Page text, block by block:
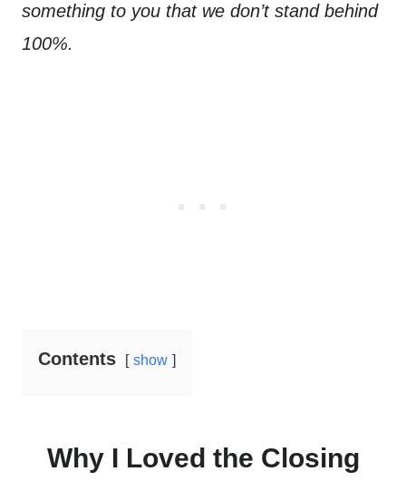
something to you that we don’t stand behind
100%.
Contents show
Why I Loved the Closing